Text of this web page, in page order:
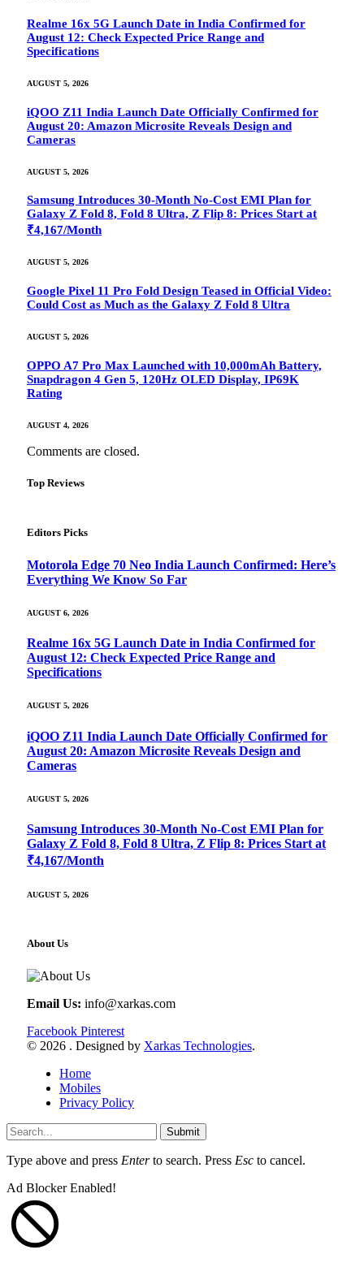
Realme 16x 5G Launch Date in India Confirmed for
August 12: Check Expected Price Range and
Specifications
AUGUST 5, 2026
iQOO Z11 India Launch Date Officially Confirmed for
August 20: Amazon Microsite Reveals Design and
Cameras
AUGUST 5, 2026
Samsung Introduces 30-Month No-Cost EMI Plan for
Galaxy Z Fold 8, Fold 8 Ultra, Z Flip 8: Prices Start at
₹4,167/Month
AUGUST 5, 2026
Google Pixel 11 Pro Fold Design Teased in Official Video:
Could Cost as Much as the Galaxy Z Fold 8 Ultra
AUGUST 5, 2026
OPPO A7 Pro Max Launched with 10,000mAh Battery,
Snapdragon 4 Gen 5, 120Hz OLED Display, IP69K
Rating
AUGUST 4, 2026
Comments are closed.
Top Reviews
Editors Picks
Motorola Edge 70 Neo India Launch Confirmed: Here’s
Everything We Know So Far
AUGUST 6, 2026
Realme 16x 5G Launch Date in India Confirmed for
August 12: Check Expected Price Range and
Specifications
AUGUST 5, 2026
iQOO Z11 India Launch Date Officially Confirmed for
August 20: Amazon Microsite Reveals Design and
Cameras
AUGUST 5, 2026
Samsung Introduces 30-Month No-Cost EMI Plan for
Galaxy Z Fold 8, Fold 8 Ultra, Z Flip 8: Prices Start at
₹4,167/Month
AUGUST 5, 2026
About Us
Email Us: info@xarkas.com
Facebook Pinterest
© 2026 . Designed by Xarkas Technologies.
Home
Mobiles
Privacy Policy
Submit
Type above and press Enterto search. Press Esc to cancel.
Ad Blocker Enabled!